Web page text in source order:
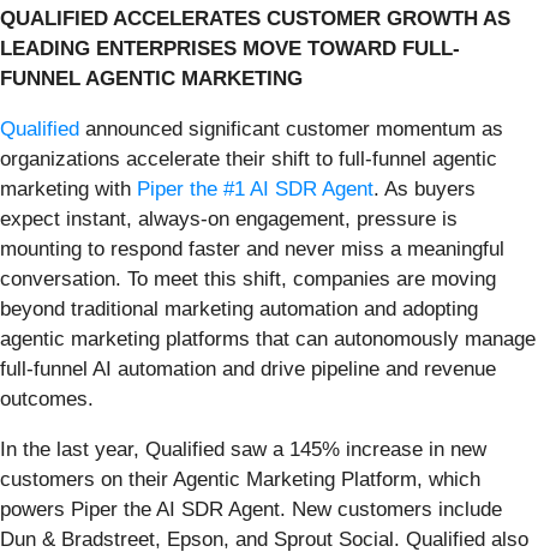
QUALIFIED ACCELERATES CUSTOMER GROWTH AS
LEADING ENTERPRISES MOVE TOWARD FULL-
FUNNEL AGENTIC MARKETING
Qualified announced significant customer momentum as
organizations accelerate their shift to full-funnel agentic
marketing with Piper the #1 AI SDR Agent. As buyers
expect instant, always-on engagement, pressure is
mounting to respond faster and never miss a meaningful
conversation. To meet this shift, companies are moving
beyond traditional marketing automation and adopting
agentic marketing platforms that can autonomously manage
full-funnel AI automation and drive pipeline and revenue
outcomes.
In the last year, Qualified saw a 145% increase in new
customers on their Agentic Marketing Platform, which
powers Piper the AI SDR Agent. New customers include
Dun & Bradstreet, Epson, and Sprout Social. Qualified also